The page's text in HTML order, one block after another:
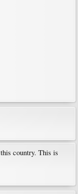
country. This is